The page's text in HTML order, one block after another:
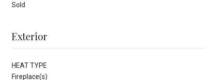
Sold
Exterior
HEAT TYPE
Fireplace(s)